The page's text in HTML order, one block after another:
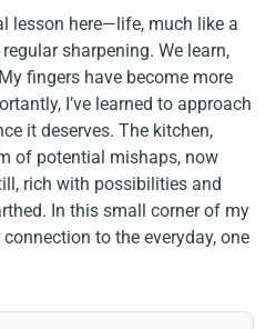
lesson here—life, much like a
sharpening. We learn,
fingers have become more
I’ve learned to approach
it deserves. The kitchen,
of potential mishaps, now
rich with possibilities and
In this small corner of my
to the everyday, one